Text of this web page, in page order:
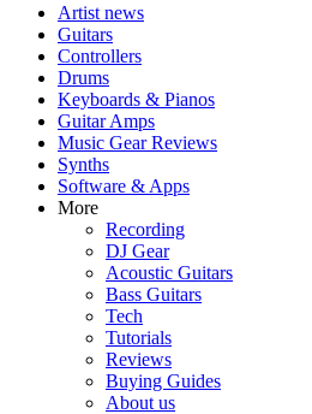
Artist news
Guitars
Controllers
Drums
Keyboards & Pianos
Guitar Amps
Music Gear Reviews
Synths
Software & Apps
More
Recording
DJ Gear
Acoustic Guitars
Bass Guitars
Tech
Tutorials
Reviews
Buying Guides
About us